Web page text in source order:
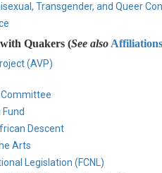
Transgender, and Queer
Quakers (See also Affiliations
(AVP)
Descent
Arts
Legislation (FCNL)